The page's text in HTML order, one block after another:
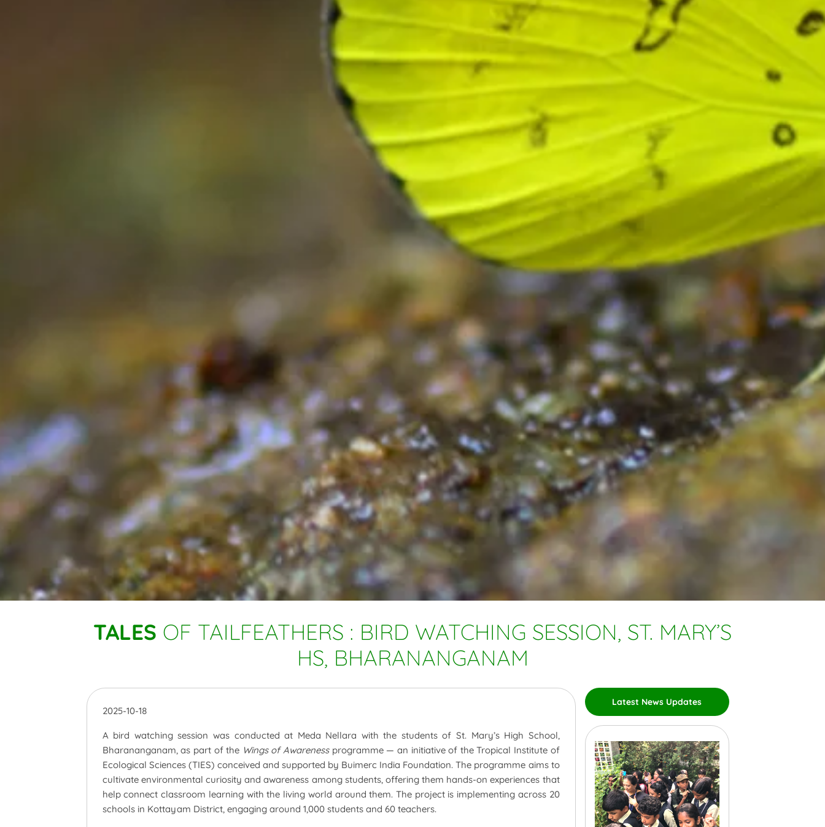
TALES OF TAILFEATHERS : BIRD WATCHING SESSION, ST. MARY’S
HS, BHARANANGANAM
2025-10-18
A bird watching session was conducted at Meda Nellara with the students of St. Mary’s High School,
Bharananganam, as part of the Wings of Awarenessprogramme — an initiative of the Tropical Institute of
Ecological Sciences (TIES) conceived and supported by Buimerc India Foundation. The programme aims to
cultivate environmental curiosity and awareness among students, offering them hands-on experiences that
help connect classroom learning with the living world around them. The project is implementing across 20
schools in Kottayam District, engaging around 1,000 students and 60 teachers.
Latest News Updates